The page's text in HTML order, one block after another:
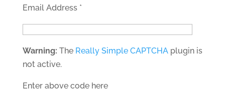
Email Address *
Warning: The Really Simple CAPTCHAplugin is
not active.
Enter above code here